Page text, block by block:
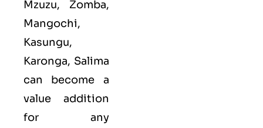
Mzuzu, Zomba,
Mangochi,
Kasungu,
Karonga, Salima
can become a
value addition
for any